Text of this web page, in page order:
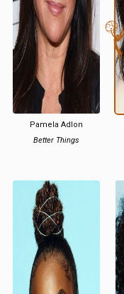
Pamela Adlon
Better Things